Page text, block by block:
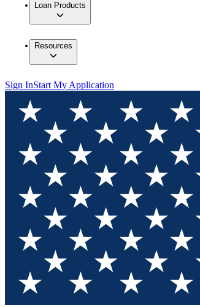
Loan Products
Resources
Sign InStart My Application